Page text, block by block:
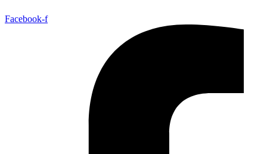
Facebook-f